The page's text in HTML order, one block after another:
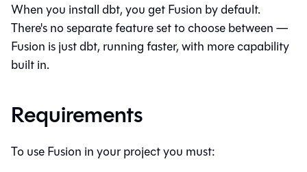
When you install dbt, you get Fusion by default.
There's no separate feature set to choose between —
Fusion is just dbt, running faster, with more capability
built in.
Requirements
To use Fusion in your project you must: